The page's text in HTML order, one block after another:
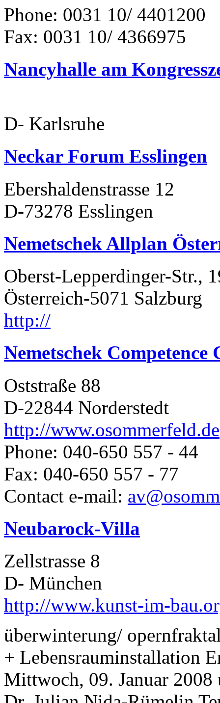
Phone: 0031 10/ 4401200
Fax: 0031 10/ 4366975
Nancyhalle am
D- Karlsruhe
Neckar Forum Esslingen
Ebershaldenstrasse 12
D-73278 Esslingen
Nemetschek Allplan
Oberst-Lepperdinger-Str.,
Österreich-5071 Salzburg
http://
Nemetschek Competence
Oststraße 88
D-22844 Norderstedt
http://www.osommerfeld.de
Phone: 040-650 557 - 44
Fax: 040-650 557 - 77
Contact e-mail:
Neubarock-Villa
Zellstrasse 8
D- München
http://www.kunst-im-
überwinterung/
+ Lebensrauminstallation
Mittwoch, 09. Januar